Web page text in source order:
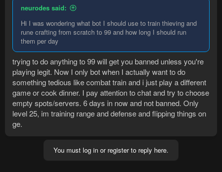
neurodes said:
Hi I was wondering what bot I should use to train thieving and
rune crafting from scratch to 99 and how long I should run
them per day
trying to do anything to 99 will get you banned unless you're
playing legit. Now I only bot when I actually want to do
something tedious like combat train and i just play a different
game or cook dinner. I pay attention to chat and try to choose
empty spots/servers. 6 days in now and not banned. Only
level 25, im training range and defense and flipping things on
ge.
You must log in or register to reply here.